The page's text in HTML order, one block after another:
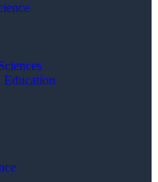
Education